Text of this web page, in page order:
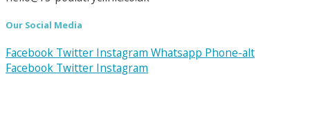
Our Social Media
Facebook Twitter Instagram Whatsapp Phone-alt
Facebook Twitter Instagram